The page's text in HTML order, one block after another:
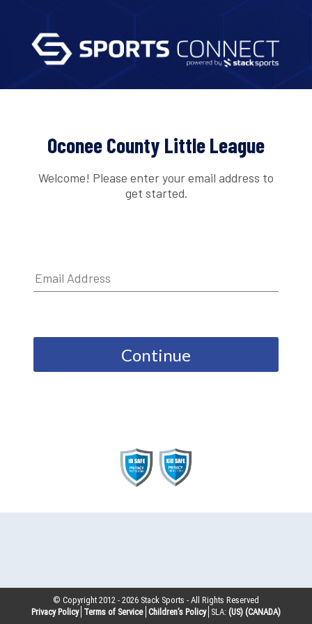
Oconee County Little League
Welcome! Please enter your email address to
get started.
Continue
© Copyright 2012 -2026 Stack Sports - All Rights Reserved
Privacy Policy Terms of Service Children’s Policy SLA: (US) (CANADA)